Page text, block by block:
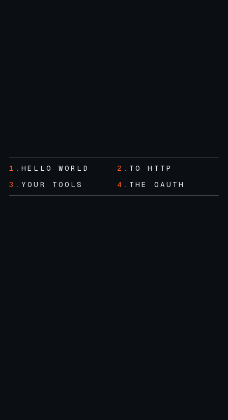
1.HELLO WORLD 2. TO HTTP
3. YOUR TOOLS 4. THE OAUTH